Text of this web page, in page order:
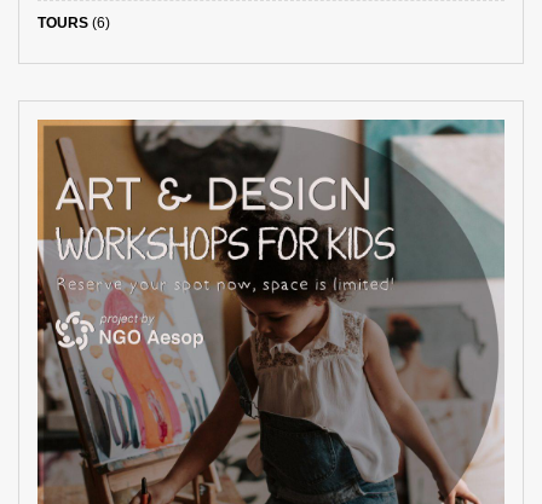
TOURS (6)